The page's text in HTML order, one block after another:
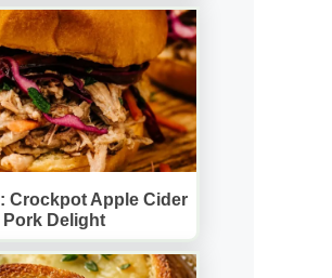
Crockpot Apple Cider
Pork Delight